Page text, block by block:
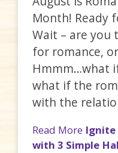
Month! Ready
Wait – are you
for romance,
Hmmm…what
what if the
with the
Read More Ignite
with 3 Simple